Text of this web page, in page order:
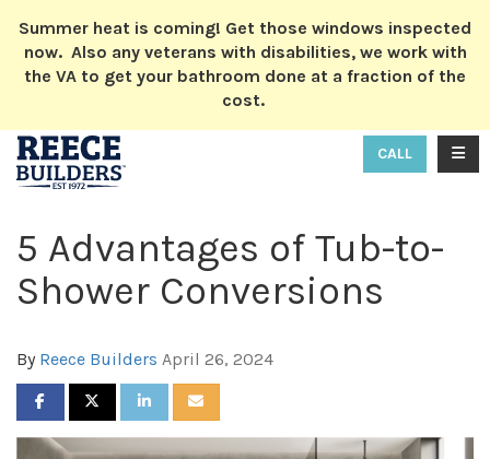
Summer heat is coming! Get those windows inspected
now. Also any veterans with disabilities, we work with
the VA to get your bathroom done at a fraction of the
cost.
CALL
5 Advantages of Tub-to-
Shower Conversions
By Reece Builders April 26, 2024
SHARE ON FACEBOOK
SHARE ON TWITTER
SHARE ON LINKEDIN
SHARE VIA EMAIL